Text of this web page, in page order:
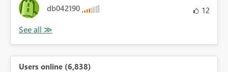
db042190 12
Users online (6,838)